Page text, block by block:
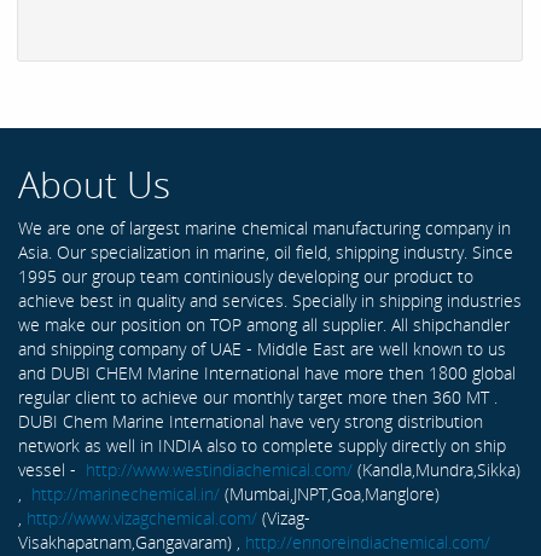
About Us
We are one of largest marine chemical manufacturing company in
Asia. Our specialization in marine, oil field, shipping industry. Since
1995 our group team continiously developing our product to
achieve best in quality and services. Specially in shipping industries
we make our position on TOP among all supplier. All shipchandler
and shipping company of UAE - Middle East are well known to us
and DUBI CHEM Marine International have more then 1800 global
regular client to achieve our monthly target more then 360 MT .
DUBI Chem Marine International have very strong distribution
network as well in INDIA also to complete supply directly on ship
vessel - http://www.westindiachemical.com/ (Kandla,Mundra,Sikka)
, http://marinechemical.in/ (Mumbai,JNPT,Goa,Manglore)
, http://www.vizagchemical.com/ (Vizag-
Visakhapatnam,Gangavaram) , http://ennoreindiachemical.com/